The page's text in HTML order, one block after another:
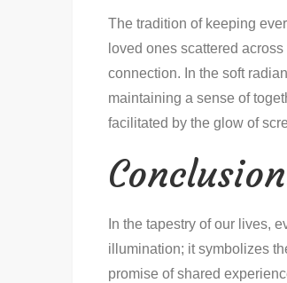
The tradition of keeping
loved ones scattered
connection. In the soft
maintaining a sense of
facilitated by the glow of
In the tapestry of our lives,
illumination; it symbolizes
promise of shared